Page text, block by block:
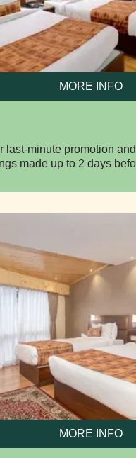
MORE INFO
last-minute promotion
made up to 2 days
MORE INFO